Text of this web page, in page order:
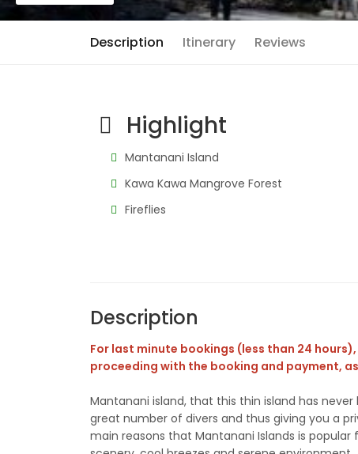
Description Itinerary Reviews
Highlight
Mantanani Island
Kawa Kawa Mangrove Forest
Fireflies
Description
For last minute bookings (less than 24
proceeding with the booking and payment,
Mantanani island, that this thin island has
great number of divers and thus giving you a
main reasons that Mantanani Islands is